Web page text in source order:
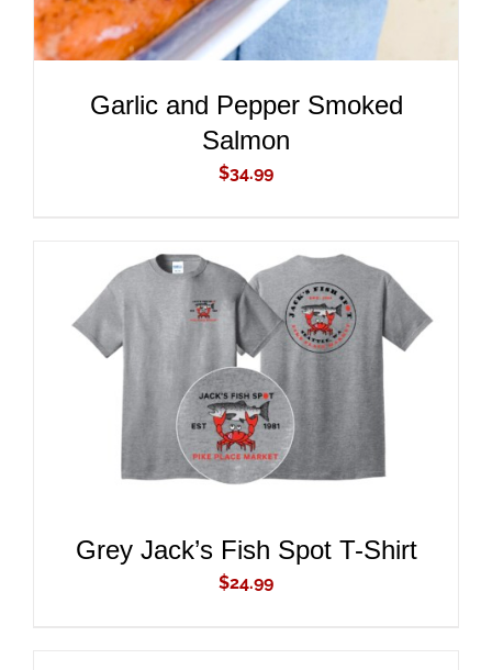
Garlic and Pepper Smoked
Salmon
$34.99
ADD TO CART
Grey Jack’s Fish Spot T-Shirt
$24.99